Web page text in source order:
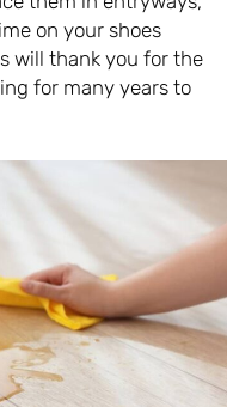
on your shoes
will thank you for the
for many years to